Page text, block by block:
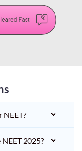
NEET?
2025?